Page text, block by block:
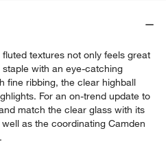
textures not only feels great
with an eye-catching
fine ribbing, the clear highball
For an on-trend update to
match the clear glass with its
as the coordinating Camden